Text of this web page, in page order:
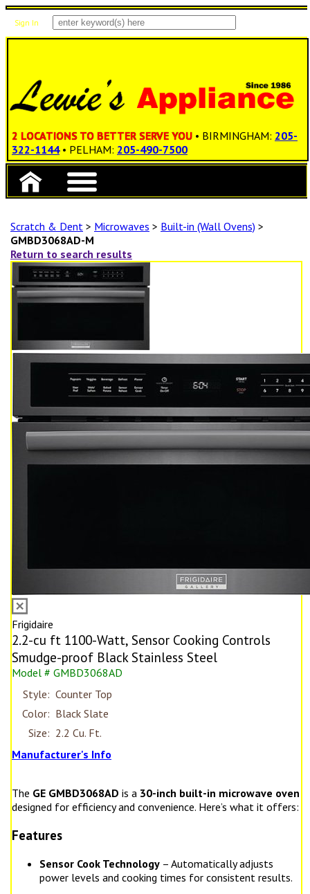
Sign In
2 LOCATIONS TO BETTER SERVE YOU • BIRMINGHAM: 205-
322-1144 • PELHAM: 205-490-7500
Scratch & Dent > Microwaves > Built-in (Wall Ovens) >
GMBD3068AD-M
Return to search results
Frigidaire
2.2-cu ft 1100-Watt, Sensor Cooking Controls
Smudge-proof Black Stainless Steel
Model # GMBD3068AD
Style: Counter Top
Color: Black Slate
Size: 2.2 Cu. Ft.
Manufacturer's Info
The GE GMBD3068AD is a 30-inch built-in microwave oven
designed for efficiency and convenience. Here’s what it offers:
Features
Sensor Cook Technology – Automatically adjusts
power levels and cooking times for consistent results.